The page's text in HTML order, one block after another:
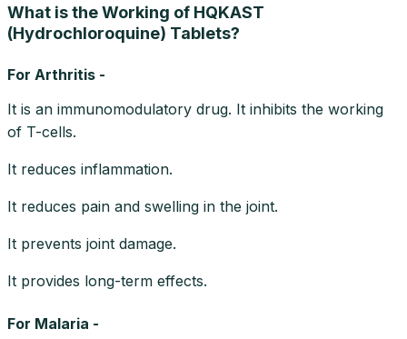
What is the Working of HQKAST
(Hydrochloroquine) Tablets?
For Arthritis -
It is an immunomodulatory drug. It inhibits the working
of T-cells.
It reduces inflammation.
It reduces pain and swelling in the joint.
It prevents joint damage.
It provides long-term effects.
For Malaria -